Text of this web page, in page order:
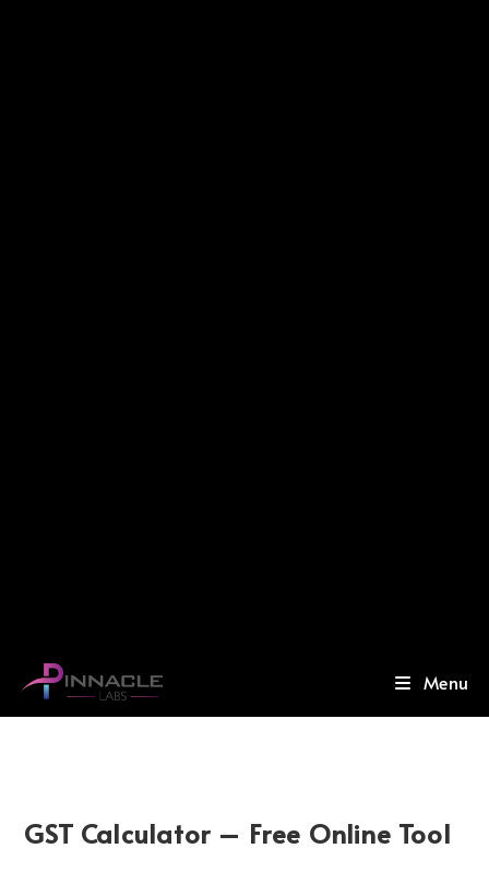
Menu
GST Calculator – Free Online Tool